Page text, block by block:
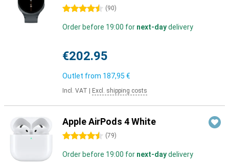
4.5 stars (90)
Order before 19:00 for next-daydelivery
€202.95
Outlet from 187,95 €
Incl. VAT Excl. shipping costs
Apple AirPods 4 White
4.5 stars (79)
Order before 19:00 for next-daydelivery